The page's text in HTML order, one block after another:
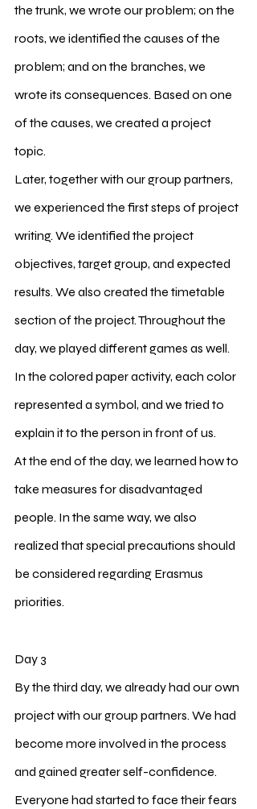
the trunk, we wrote our problem; on the
roots, we identified the causes of the
problem; and on the branches, we
wrote its consequences. Based on one
of the causes, we created a project
topic.
Later, together with our group partners,
we experienced the first steps of project
writing. We identified the project
objectives, target group, and expected
results. We also created the timetable
section of the project. Throughout the
day, we played different games as well.
In the colored paper activity, each color
represented a symbol, and we tried to
explain it to the person in front of us.
At the end of the day, we learned how to
take measures for disadvantaged
people. In the same way, we also
realized that special precautions should
be considered regarding Erasmus
priorities.
Day 3
By the third day, we already had our own
project with our group partners. We had
become more involved in the process
and gained greater self-confidence.
Everyone had started to face their fears